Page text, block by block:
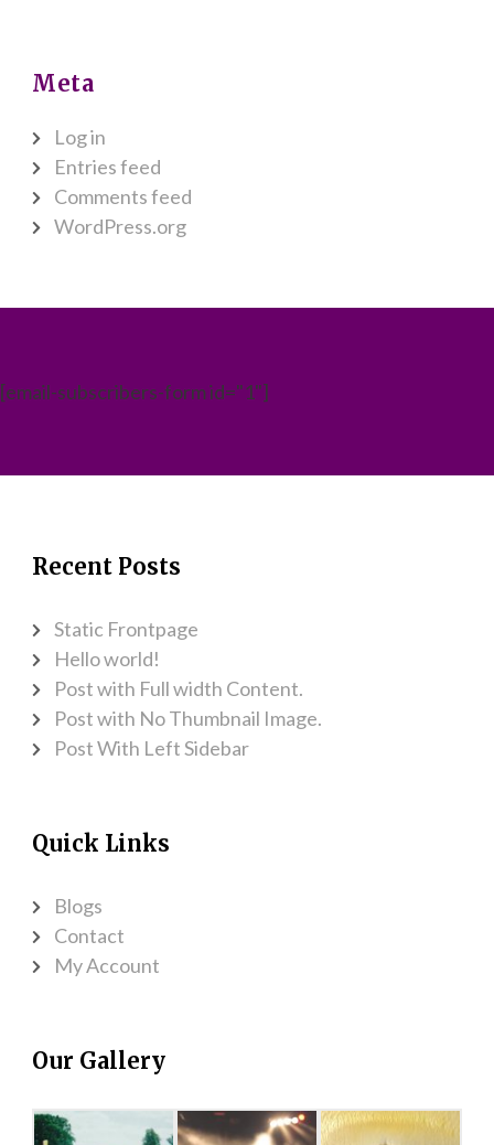
Meta
Log in
Entries feed
Comments feed
WordPress.org
[email-subscribers-form id="1"]
Recent Posts
Static Frontpage
Hello world!
Post with Full width Content.
Post with No Thumbnail Image.
Post With Left Sidebar
Quick Links
Blogs
Contact
My Account
Our Gallery